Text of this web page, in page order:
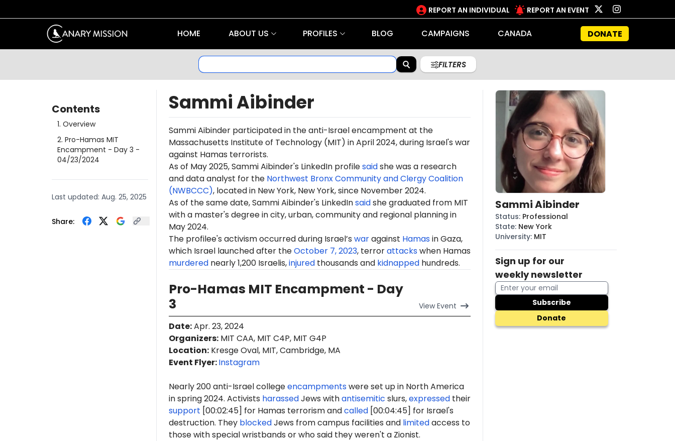
REPORT AN INDIVIDUAL REPORT AN EVENT
HOME ABOUT US PROFILES BLOG CAMPAIGNS CANADA DONATE
FILTERS
Contents
1. Overview
2. Pro-Hamas MIT
Encampment - Day 3 -
04/23/2024
Last updated: Aug. 25, 2025
Share:
Sammi Aibinder
Sammi Aibinder participated in the anti-Israel encampment at the
Massachusetts Institute of Technology (MIT) in April 2024, during Israel's war
against Hamas terrorists.
As of May 2025, Sammi Aibinder's LinkedIn profilesaidshe was a research
and data analyst for the Northwest Bronx Community and Clergy Coalition
(NWBCCC), located in New York, New York, since November 2024.
As of the same date, Sammi Aibinder's LinkedInsaidshe graduated from MIT
with a master's degree in city, urban, community and regional planning in
May 2024.
The profilee's activism occurred during Israel’s waragainst Hamasin Gaza,
which Israel launched after theOctober 7, 2023, terrorattackswhen Hamas
murderednearly 1,200 Israelis,injuredthousands and kidnappedhundreds.
Pro-Hamas MIT Encampment - Day
3
ViewEvent
Date:Apr. 23, 2024
Organizers:MIT CAA, MIT C4P, MIT G4P
Location:Kresge Oval, MIT, Cambridge, MA
Event Flyer:Instagram
Nearly 200 anti-Israel collegeencampmentswere set up in North America
in spring 2024. Activists harassedJews withantisemitic slurs,expressedtheir
support [00:02:45] for Hamas terrorism andcalled[00:04:45] for Israel's
destruction. They blockedJews from campus facilities and limitedaccess to
those with special wristbands or who said they weren't a Zionist.
Sammi Aibinder
Status: Professional
State: New York
University: MIT
Sign up for our
weekly newsletter
Subscribe
Donate